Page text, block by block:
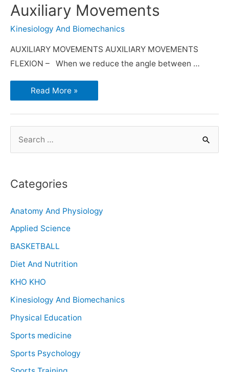
Auxiliary Movements
Kinesiology And Biomechanics
AUXILIARY MOVEMENTS AUXILIARY MOVEMENTS
FLEXION – When we reduce the angle between …
Read More »
Categories
Anatomy And Physiology
Applied Science
BASKETBALL
Diet And Nutrition
KHO KHO
Kinesiology And Biomechanics
Physical Education
Sports medicine
Sports Psychology